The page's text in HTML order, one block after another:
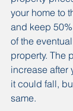
your home to
and keep
of the
property. The
increase after
it could fall,
same.